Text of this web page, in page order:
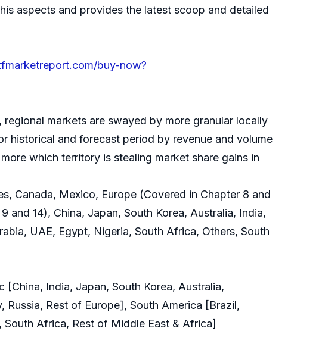
aspects and provides the latest scoop and detailed
buy-now?
markets are swayed by more granular locally
historical and forecast period by revenue and volume
which territory is stealing market share gains in
Canada, Mexico, Europe (Covered in Chapter 8 and
and 14), China, Japan, South Korea, Australia, India,
UAE, Egypt, Nigeria, South Africa, Others, South
India, Japan, South Korea, Australia,
Russia, Rest of Europe], South America [Brazil,
Africa, Rest of Middle East & Africa]